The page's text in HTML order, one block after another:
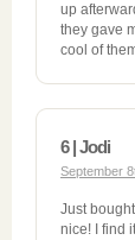
up
they gave
cool of
6 | Jodi
September
Just
nice! I find